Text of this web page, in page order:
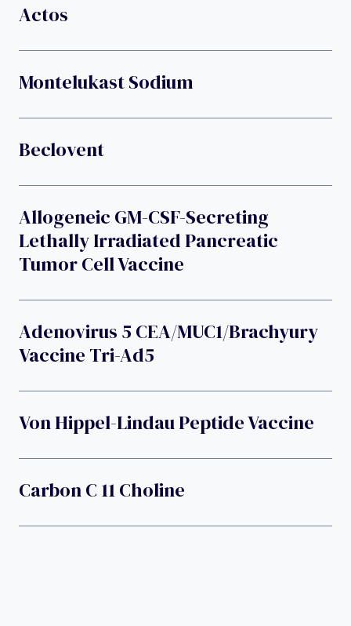
Actos
Montelukast Sodium
Beclovent
Allogeneic GM-CSF-Secreting
Lethally Irradiated Pancreatic
Tumor Cell Vaccine
Adenovirus 5 CEA/MUC1/brachyury
Vaccine Tri-Ad5
Von Hippel-Lindau Peptide Vaccine
Carbon C 11 Choline